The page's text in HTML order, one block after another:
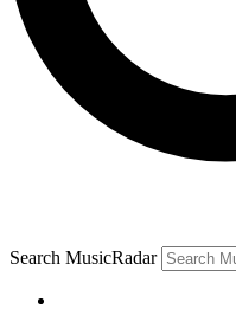
Search MusicRadar